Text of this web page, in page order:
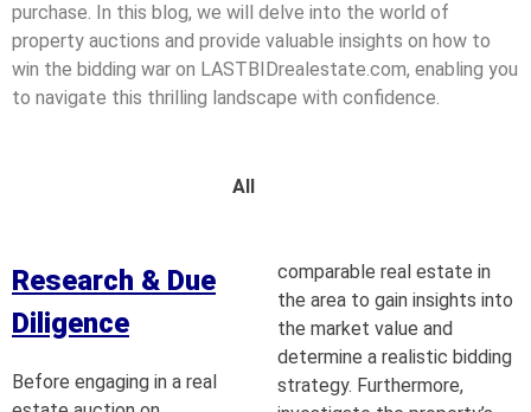
purchase. In this blog, we will delve into the world of
property auctions and provide valuable insights on how to
win the bidding war on LASTBIDrealestate.com, enabling you
to navigate this thrilling landscape with confidence.
All
Research & Due
Diligence
Before engaging in a real
comparable real estate in
the area to gain insights into
the market value and
determine a realistic bidding
strategy. Furthermore,